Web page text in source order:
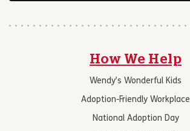
How We Help
Wendy’s Wonderful Kids
Adoption-Friendly Workplace
National Adoption Day